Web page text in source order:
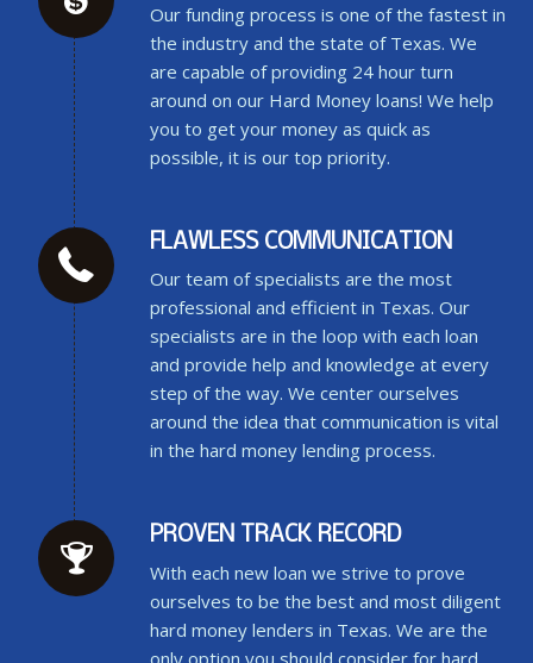
Our funding process is one of the fastest in
the industry and the state of Texas. We
are capable of providing 24 hour turn
around on our Hard Money loans! We help
you to get your money as quick as
possible, it is our top priority.
FLAWLESS COMMUNICATION
Our team of specialists are the most
professional and efficient in Texas. Our
specialists are in the loop with each loan
and provide help and knowledge at every
step of the way. We center ourselves
around the idea that communication is vital
in the hard money lending process.
PROVEN TRACK RECORD
With each new loan we strive to prove
ourselves to be the best and most diligent
hard money lenders in Texas. We are the
only option you should consider for hard